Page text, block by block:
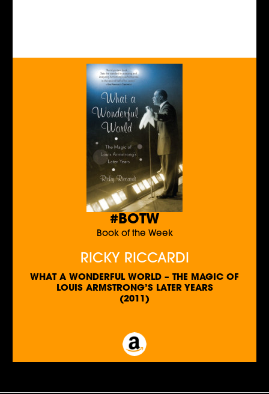
#BOTW
Book of the Week
RICKY RICCARDI
WHAT A WONDERFUL WORLD – THE MAGIC OF
LOUIS ARMSTRONG’S LATER YEARS
(2011)